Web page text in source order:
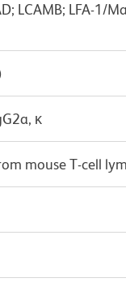
LCAMB; LFA-1/
κ
mouse T-cell